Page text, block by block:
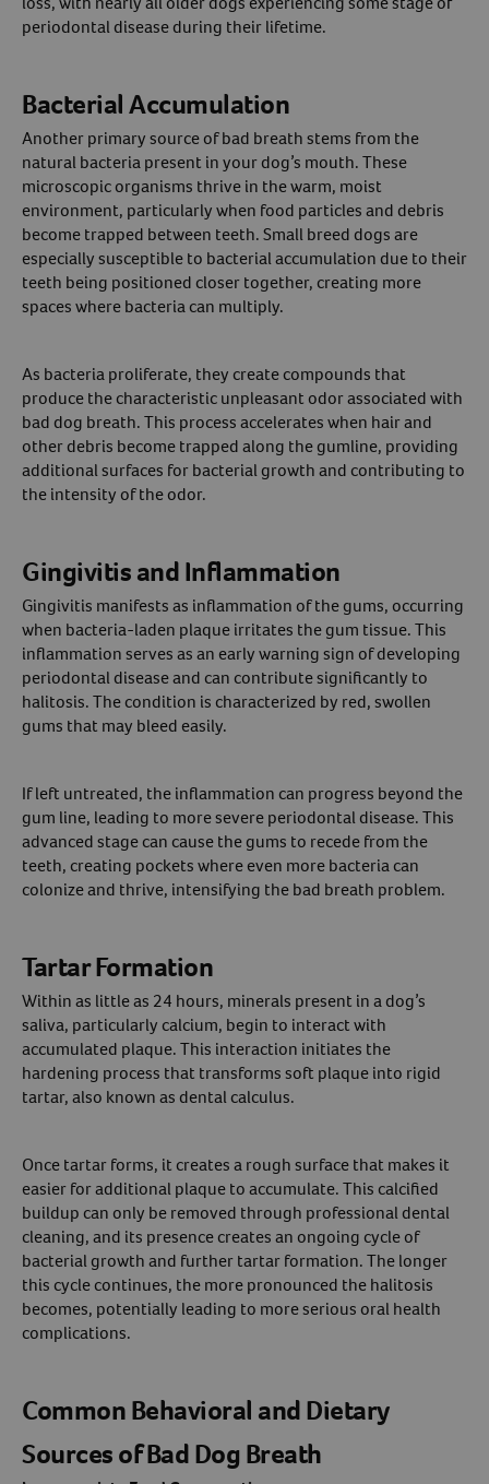
periodontal disease during their lifetime.
Bacterial Accumulation
Another primary source of bad breath stems from the
natural bacteria present in your dog’s mouth. These
microscopic organisms thrive in the warm, moist
environment, particularly when food particles and debris
become trapped between teeth. Small breed dogs are
especially susceptible to bacterial accumulation due to their
teeth being positioned closer together, creating more
spaces where bacteria can multiply.
As bacteria proliferate, they create compounds that
produce the characteristic unpleasant odor associated with
bad dog breath. This process accelerates when hair and
other debris become trapped along the gumline, providing
additional surfaces for bacterial growth and contributing to
the intensity of the odor.
Gingivitis and Inflammation
Gingivitis manifests as inflammation of the gums, occurring
when bacteria-laden plaque irritates the gum tissue. This
inflammation serves as an early warning sign of developing
periodontal disease and can contribute significantly to
halitosis. The condition is characterized by red, swollen
gums that may bleed easily.
If left untreated, the inflammation can progress beyond the
gum line, leading to more severe periodontal disease. This
advanced stage can cause the gums to recede from the
teeth, creating pockets where even more bacteria can
colonize and thrive, intensifying the bad breath problem.
Tartar Formation
Within as little as 24 hours, minerals present in a dog’s
saliva, particularly calcium, begin to interact with
accumulated plaque. This interaction initiates the
hardening process that transforms soft plaque into rigid
tartar, also known as dental calculus.
Once tartar forms, it creates a rough surface that makes it
easier for additional plaque to accumulate. This calcified
buildup can only be removed through professional dental
cleaning, and its presence creates an ongoing cycle of
bacterial growth and further tartar formation. The longer
this cycle continues, the more pronounced the halitosis
becomes, potentially leading to more serious oral health
complications.
Common Behavioral and Dietary
Sources of Bad Dog Breath